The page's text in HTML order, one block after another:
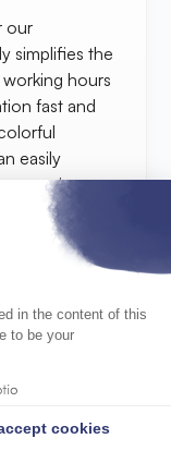
our
simplifies the
hours
fast and
easily
on
to make